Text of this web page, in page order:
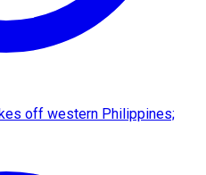
off western Philippines;